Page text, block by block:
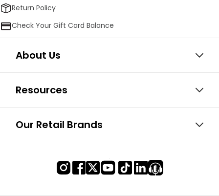
Return Policy
Check Your Gift Card Balance
About Us
Resources
Our Retail Brands